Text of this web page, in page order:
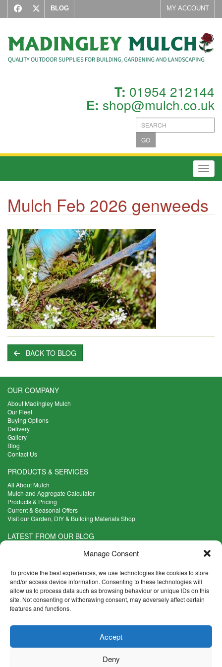
Manage Consent
To provide the best experiences, we use technologies like cookies to store
and/or access device information. Consenting to these technologies will
allow us to process data such as browsing behaviour or unique IDs on this
site. Not consenting or withdrawing consent, may adversely affect certain
features and functions.
Accept
Deny
BLOG MY ACCOUNT
T: 01954 212144
E: shop@mulch.co.uk
GO
Mulch Feb 2026 genweeds
BACK TO BLOG
OUR COMPANY
About Madingley Mulch
Our Fleet
Buying Options
Delivery
Gallery
Blog
Contact Us
PRODUCTS & SERVICES
All About Mulch
Mulch and Aggregate Calculator
Products & Pricing
Current & Seasonal Offers
Visit our Garden, DIY & Building Materials Shop
LATEST FROM OUR BLOG
What Are the Best Plants to Cope with Variable Weather?
Five Weekend Projects for Your Garden
Read more >
What are the Five Principal Advantages of Grade A Topsoil?
Read more >
CONTACT INFO
Cambridge CB23 7PH